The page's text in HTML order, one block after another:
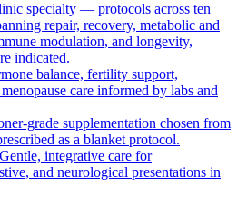
specialty — protocols across ten
repair, recovery, metabolic and
modulation, and longevity,
indicated.
balance, fertility support,
care informed by labs and
grade supplementation chosen from
as a blanket protocol.
Gentle, integrative care for
and neurological presentations in